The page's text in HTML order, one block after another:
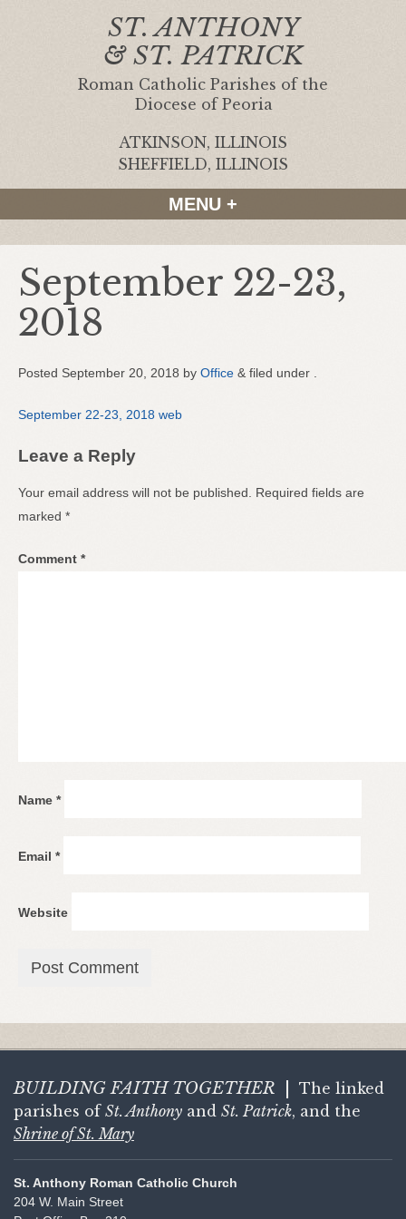
ST. ANTHONY
& ST. PATRICK
Roman Catholic Parishes of the
Diocese of Peoria
ATKINSON, ILLINOIS
SHEFFIELD, ILLINOIS
MENU +
September 22-23,
2018
Posted September 20, 2018 by Office & filed under .
September 22-23, 2018 web
Leave a Reply
Your email address will not be published.
Required fields are
marked *
Comment *
Name *
Email *
Website
BUILDING FAITH TOGETHER
The linked
parishes of St. Anthony and St. Patrick, and the
Shrine of St. Mary
St. Anthony Roman Catholic Church
204 W. Main Street